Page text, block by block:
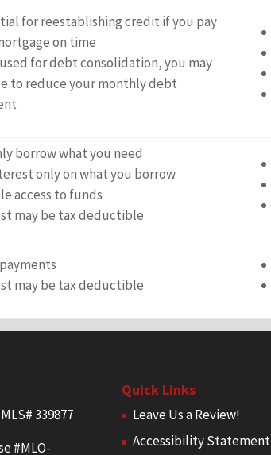
for reestablishing credit if you pay
on time
for debt consolidation, you may
to reduce your monthly debt
borrow what you need
only on what you borrow
access to funds
may be tax deductible
may be tax deductible
339877
#MLO-
Quick Links
Leave Us a Review!
Accessibility Statement